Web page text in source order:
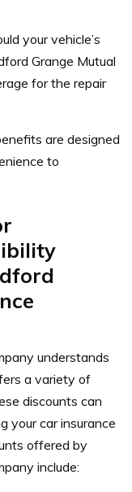
your vehicle’s
Grange Mutual
for the repair
are designed
to
understands
a variety of
discounts can
your car insurance
offered by
include: